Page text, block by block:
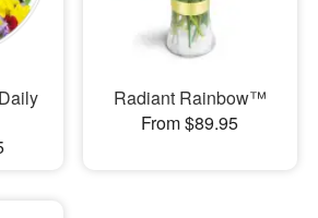
Radiant Rainbow™
From $89.95